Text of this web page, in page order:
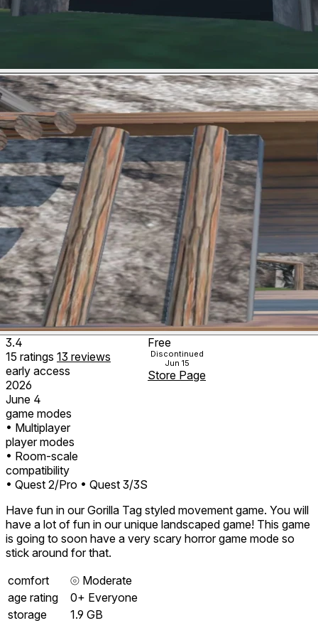
3.4
15 ratings 13 reviews
early access
2026
June 4
game modes
• Multiplayer
player modes
• Room-scale
compatibility
• Quest 2/Pro • Quest 3/3S
Free
Discontinued
Jun 15
Store Page
Have fun in our Gorilla Tag styled movement game. You will
have a lot of fun in our unique landscaped game! This game
is going to soon have a very scary horror game mode so
stick around for that.
comfort
⦾ Moderate
age rating
0+ Everyone
storage
1.9 GB